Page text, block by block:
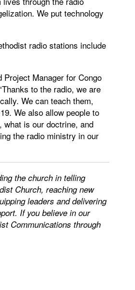
We put technology
radio stations include
Manager for Congo
to the radio, we are
We can teach them,
We also allow people to
is our doctrine, and
the radio ministry in our
the church in telling
Church, reaching new
leaders and delivering
If you believe in our
Communications through